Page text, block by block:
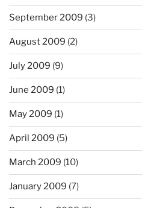
September 2009 (3)
August 2009 (2)
July 2009 (9)
June 2009 (1)
May 2009 (1)
April 2009 (5)
March 2009 (10)
January 2009 (7)